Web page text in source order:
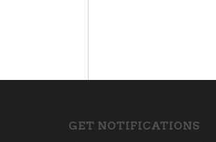
GET NOTIFICATIONS